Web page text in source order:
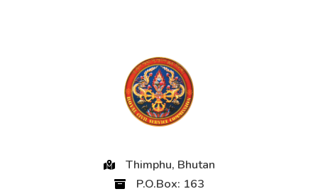
Thimphu, Bhutan
P.O.Box: 163